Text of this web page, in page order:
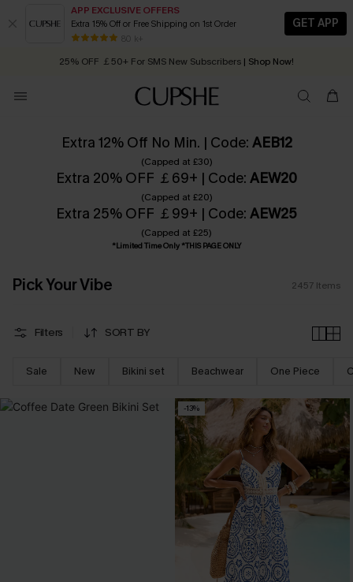
APP EXCLUSIVE OFFERS
Extra 15% Off or Free Shipping on 1st Order
80 k+
GET APP
Early Autumn Fashion: Fresh Pieces For Now, Next and Later
25% OFF ￡50+ For SMS New Subscribers | Shop Now!
Quick Shipping:Order today, receive in2 - 3 working days
Extra 12% Off No Min. | Code: AEB12
(Capped at £30)
Extra 20% OFF ￡69+ | Code: AEW20
(Capped at £20)
Extra 25% OFF ￡99+ | Code: AEW25
(Capped at £25)
*Limited Time Only *THIS PAGE ONLY
Pick Your Vibe 2457 Items
Filters SORT BY
Sale New Bikini set Beachwear One Piece
-13%